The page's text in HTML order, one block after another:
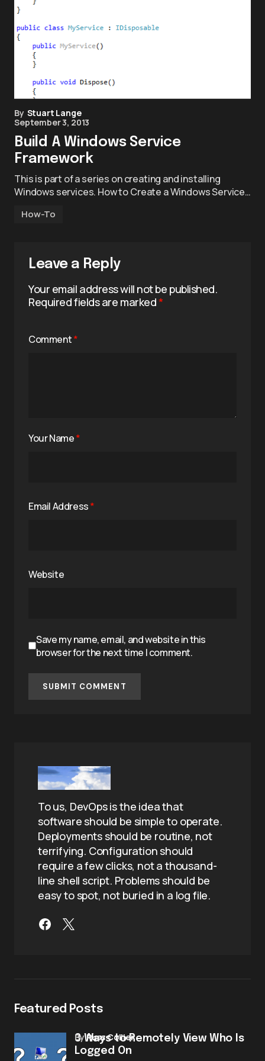
By Stuart Lange
September 3, 2013
Build A Windows Service
Framework
This is part of a series on creating and installing
Windows services. How to Create a Windows Service…
How-To
Leave a Reply
Your email address will not be published.
Required fields are marked*
Comment*
Your Name*
Email Address*
Website
Save my name, email, and website in this
browser for the next time I comment.
SUBMIT COMMENT
To us, DevOps is the idea that
software should be simple to operate.
Deployments should be routine, not
terrifying. Configuration should
require a few clicks, not a thousand-
line shell script. Problems should be
easy to spot, not buried in a log file.
Featured Posts
3 Ways to Remotely View Who Is
Logged On
byRuss Collier